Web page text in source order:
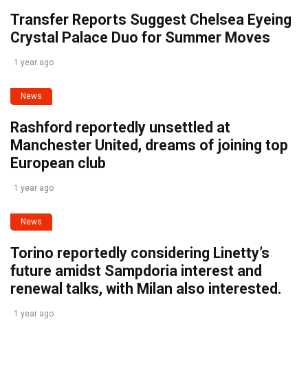
Transfer Reports Suggest Chelsea Eyeing
Crystal Palace Duo for Summer Moves
1 year ago
News
Rashford reportedly unsettled at
Manchester United, dreams of joining top
European club
1 year ago
News
Torino reportedly considering Linetty’s
future amidst Sampdoria interest and
renewal talks, with Milan also interested.
1 year ago